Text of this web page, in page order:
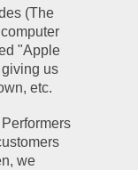
(The
"Apple
us
etc.
we